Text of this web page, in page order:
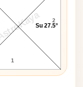
AstroKaya
1
2
Su 27.5°